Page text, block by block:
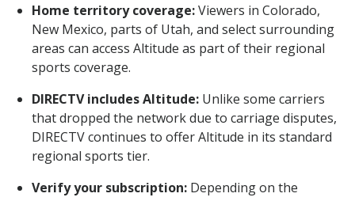
Home territory coverage:Viewers in Colorado,
New Mexico, parts of Utah, and select surrounding
areas can access Altitude as part of their regional
sports coverage.
DIRECTV includes Altitude: Unlike some carriers
that dropped the network due to carriage disputes,
DIRECTV continues to offer Altitude in its standard
regional sports tier.
Verify your subscription: Depending on the